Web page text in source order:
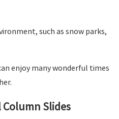
such as snow parks,
enjoy many wonderful times
Slides